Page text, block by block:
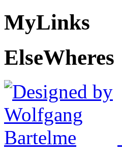
MyLinks
ElseWheres